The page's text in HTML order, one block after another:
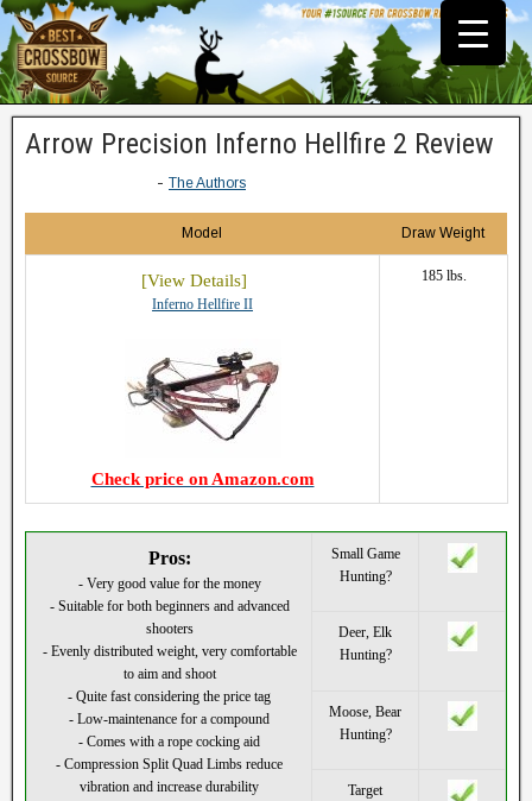
Arrow Precision Inferno Hellfire 2 Review
- The Authors
Model Draw Weight
Inferno Hellfire II
Check price on Amazon.com
185 lbs.
Pros:
- Very good value for the money
- Suitable for both beginners and advanced
shooters
- Evenly distributed weight, very comfortable
to aim and shoot
- Quite fast considering the price tag
- Low-maintenance for a compound
- Comes with a rope cocking aid
- Compression Split Quad Limbs reduce
vibration and increase durability
Small Game
Hunting?
Deer, Elk
Hunting?
Moose, Bear
Hunting?
Target